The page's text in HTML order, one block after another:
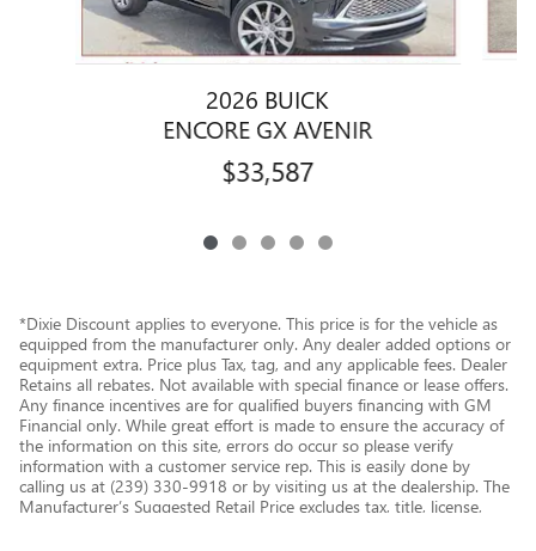
2026 BUICK
ENCORE GX AVENIR
$33,587
*Dixie Discount applies to everyone. This price is for the vehicle as
equipped from the manufacturer only. Any dealer added options or
equipment extra. Price plus Tax, tag, and any applicable fees. Dealer
Retains all rebates. Not available with special finance or lease offers.
Any finance incentives are for qualified buyers financing with GM
Financial only. While great effort is made to ensure the accuracy of
the information on this site, errors do occur so please verify
information with a customer service rep. This is easily done by
calling us at (239) 330-9918 or by visiting us at the dealership. The
Manufacturer’s Suggested Retail Price excludes tax, title, license,